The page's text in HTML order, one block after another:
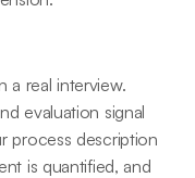
a real interview.
evaluation signal
process description
is quantified, and